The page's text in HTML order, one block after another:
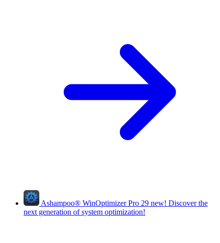
Ashampoo® WinOptimizer Pro 29 new! Discover the
next generation of system optimization!